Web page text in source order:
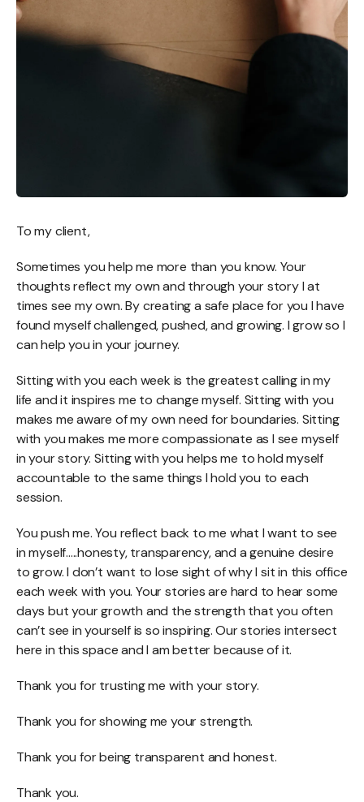
To my client,
Sometimes you help me more than you know. Your
thoughts reflect my own and through your story I at
times see my own. By creating a safe place for you I have
found myself challenged, pushed, and growing. I grow so I
can help you in your journey.
Sitting with you each week is the greatest calling in my
life and it inspires me to change myself. Sitting with you
makes me aware of my own need for boundaries. Sitting
with you makes me more compassionate as I see myself
in your story. Sitting with you helps me to hold myself
accountable to the same things I hold you to each
session.
You push me. You reflect back to me what I want to see
in myself.....honesty, transparency, and a genuine desire
to grow. I don’t want to lose sight of why I sit in this office
each week with you. Your stories are hard to hear some
days but your growth and the strength that you often
can’t see in yourself is so inspiring. Our stories intersect
here in this space and I am better because of it.
Thank you for trusting me with your story.
Thank you for showing me your strength.
Thank you for being transparent and honest.
Thank you.